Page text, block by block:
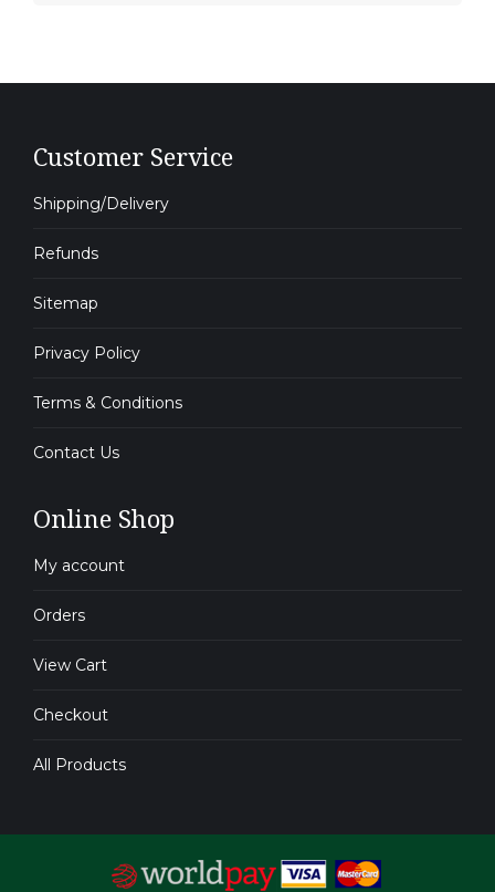
Customer Service
Shipping/Delivery
Refunds
Sitemap
Privacy Policy
Terms & Conditions
Contact Us
Online Shop
My account
Orders
View Cart
Checkout
All Products